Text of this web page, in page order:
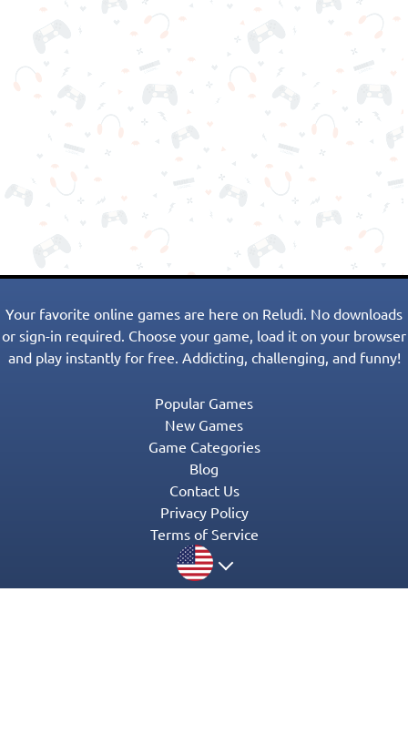
Your favorite online games are here on Reludi. No downloads
or sign-in required. Choose your game, load it on your browser
and play instantly for free. Addicting, challenging, and funny!
Popular Games
New Games
Game Categories
Blog
Contact Us
Privacy Policy
Terms of Service